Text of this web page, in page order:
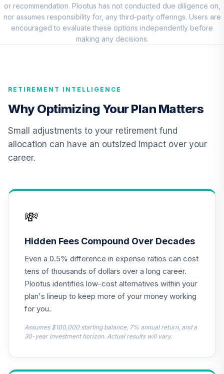
9.
International
Opportunities
Fund Class R6
0.0%
CREF Inflation-
Linked Bond
Account (R2)
.
TLRIX
.
AB Large Cap
Growth Fund
Class Z
0.0%
15.
Income Fund -
Class X
0.0%
Janus Henderson
or recommendation. Plootus has not conducted due diligence on,
nor assumes responsibility for, any third-party offerings. Users are
encouraged to evaluate these options independently before
making any decisions.
RETIREMENT INTELLIGENCE
Why Optimizing Your Plan Matters
Small adjustments to your retirement fund
allocation can have an outsized impact over your
career.
💸
Hidden Fees Compound Over Decades
Even a 0.5% difference in expense ratios can cost
tens of thousands of dollars over a long career.
Plootus identifies low-cost alternatives within your
plan's lineup to keep more of your money working
for you.
Assumes $100,000 starting balance, 7% annual return, and a
30-year investment horizon. Actual results will vary.